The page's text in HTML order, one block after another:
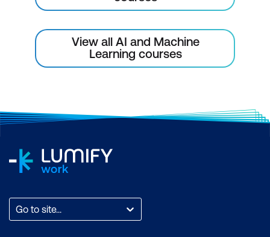
View all AI and Machine
Learning courses
Go to site...